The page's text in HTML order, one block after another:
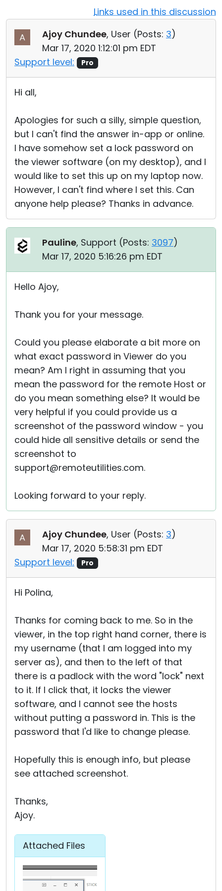
Links used in this discussion
Ajoy Chundee, User (Posts: 3)
Mar 17, 2020 1:12:01 pm EDT
Support level:
Pro
Hi all,
Apologies for such a silly, simple question,
but I can't find the answer in-app or online.
I have somehow set a lock password on
the viewer software (on my desktop), and I
would like to set this up on my laptop now.
However, I can't find where I set this. Can
anyone help please? Thanks in advance.
Pauline, Support (Posts: 3097)
Mar 17, 2020 5:16:26 pm EDT
Hello Ajoy,
Thank you for your message.
Could you please elaborate a bit more on
what exact password in Viewer do you
mean? Am I right in assuming that you
mean the password for the remote Host or
do you mean something else? It would be
very helpful if you could provide us a
screenshot of the password window - you
could hide all sensitive details or send the
screenshot to
support@remoteutilities.com.
Looking forward to your reply.
Ajoy Chundee, User (Posts: 3)
Mar 17, 2020 5:58:31 pm EDT
Support level:
Pro
Hi Polina,
Thanks for coming back to me. So in the
viewer, in the top right hand corner, there is
my username (that I am logged into my
server as), and then to the left of that
there is a padlock with the word "lock" next
to it. If I click that, it locks the viewer
software, and I cannot see the hosts
without putting a password in. This is the
password that I'd like to change please.
Hopefully this is enough info, but please
see attached screenshot.
Thanks,
Ajoy.
Attached Files
Cloud & On-Premise